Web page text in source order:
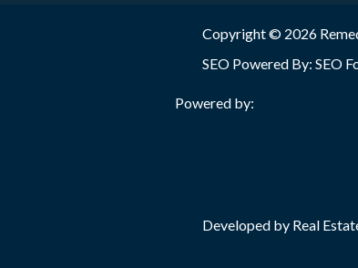
Copyright © 2026
SEO Powered By: SEO
Powered by:
Developed by Real